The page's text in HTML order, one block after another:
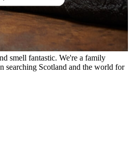
smell fantastic. We're a family
searching Scotland and the world for